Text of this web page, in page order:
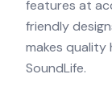
features at
friendly
makes quality
SoundLife.